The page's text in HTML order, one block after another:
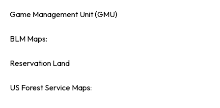
Game Management Unit (GMU)
BLM Maps:
Reservation Land
US Forest Service Maps: